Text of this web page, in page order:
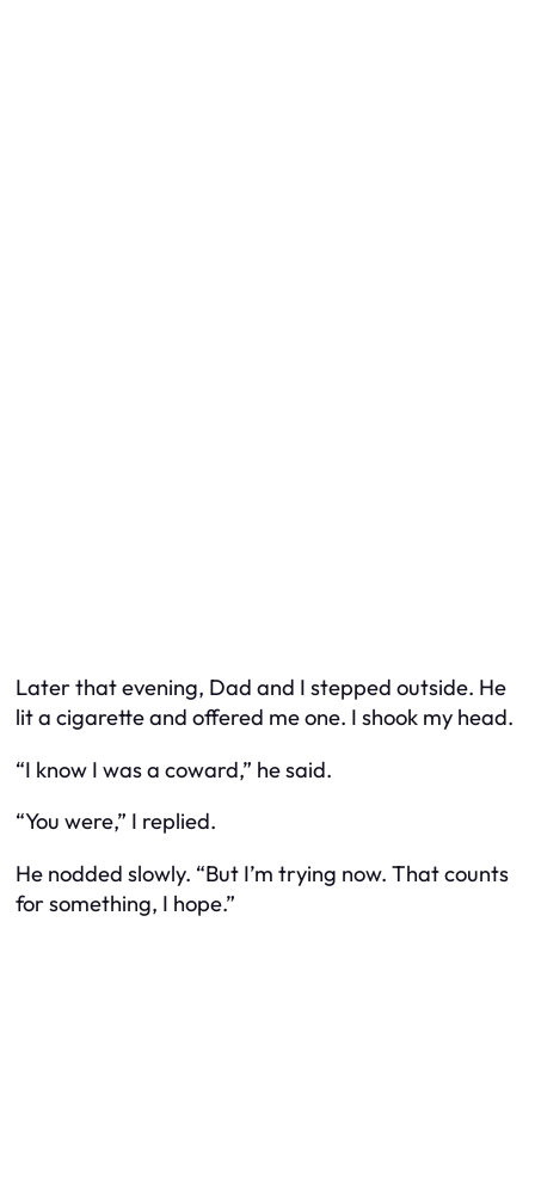
Later that evening, Dad and I stepped outside. He
lit a cigarette and offered me one. I shook my head.
“I know I was a coward,” he said.
“You were,” I replied.
He nodded slowly. “But I’m trying now. That counts
for something, I hope.”